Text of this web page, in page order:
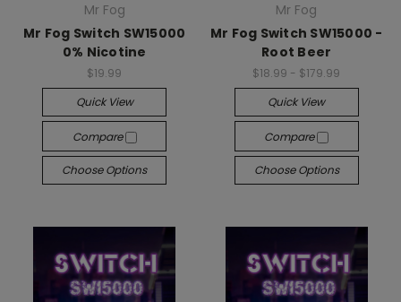
Mr Fog
Mr Fog Switch SW15000
0% Nicotine
$19.99
Quick View
Compare
Choose Options
Mr Fog
Mr Fog Switch SW15000 -
Root Beer
$18.99 - $179.99
Quick View
Compare
Choose Options